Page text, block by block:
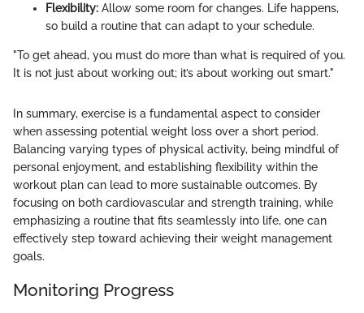
Flexibility: Allow some room for changes. Life happens,
so build a routine that can adapt to your schedule.
"To get ahead, you must do more than what is required of you.
It is not just about working out; it’s about working out smart."
In summary, exercise is a fundamental aspect to consider
when assessing potential weight loss over a short period.
Balancing varying types of physical activity, being mindful of
personal enjoyment, and establishing flexibility within the
workout plan can lead to more sustainable outcomes. By
focusing on both cardiovascular and strength training, while
emphasizing a routine that fits seamlessly into life, one can
effectively step toward achieving their weight management
goals.
Monitoring Progress